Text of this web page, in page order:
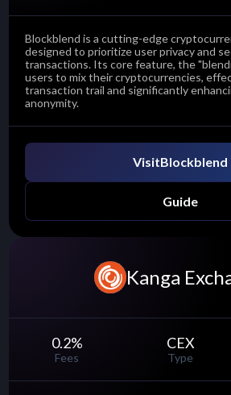
VisitBlockblend
Guide
Blockblend is a cutting-edge
designed to prioritize user privacy and
transactions. Its core feature, the
users to mix their cryptocurrencies,
transaction trail and significantly
anonymity.
Kanga
0.2%
Fees
CEX
Type